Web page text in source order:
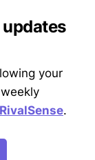
your
RivalSense.